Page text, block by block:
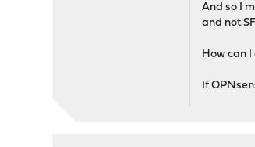
And so I
and not
How can I
If